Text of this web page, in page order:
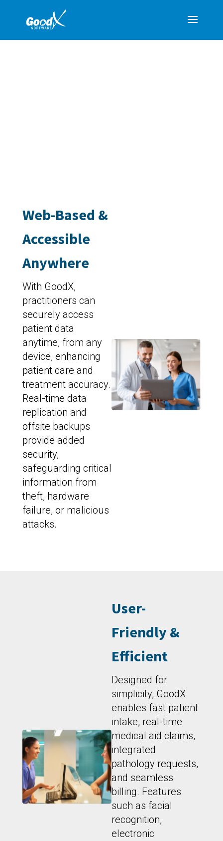
Web-Based &
Accessible
Anywhere
With GoodX,
practitioners can
securely access
patient data
anytime, from any
device, enhancing
patient care and
treatment accuracy.
Real-time data
replication and
offsite backups
provide added
security,
safeguarding critical
information from
theft, hardware
failure, or malicious
attacks.
User-
Friendly &
Efficient
Designed for
simplicity, GoodX
enables fast patient
intake, real-time
medical aid claims,
integrated
pathology requests,
and seamless
billing. Features
such as facial
recognition,
electronic